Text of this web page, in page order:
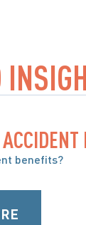
BENEFITS
benefits?